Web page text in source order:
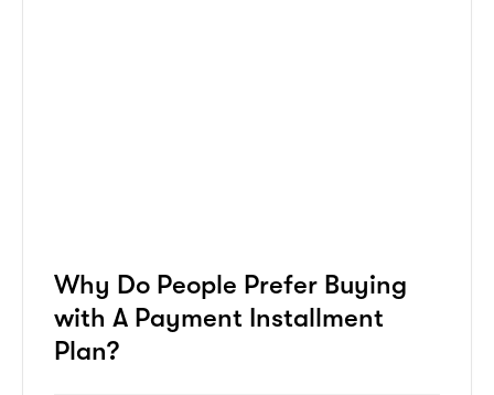
Why Do People Prefer Buying
with A Payment Installment
Plan?